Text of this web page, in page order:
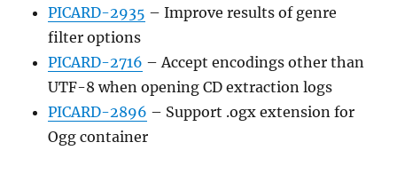
PICARD-2935 – Improve results of genre
filter options
PICARD-2716 – Accept encodings other than
UTF-8 when opening CD extraction logs
PICARD-2896 – Support .ogx extension for
Ogg container